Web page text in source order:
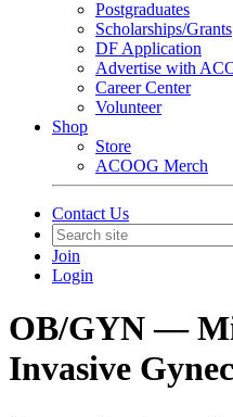
Postgraduates
Scholarships/Grants
DF Application
Advertise with
Career Center
Volunteer
Shop
Store
ACOOG Merch
Contact Us
Join
Login
OB/GYN —
Invasive